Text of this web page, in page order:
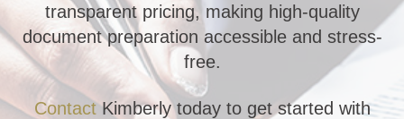
transparent pricing, making high-quality
document preparation accessible and stress-
free.
ContactKimberly today to get started with